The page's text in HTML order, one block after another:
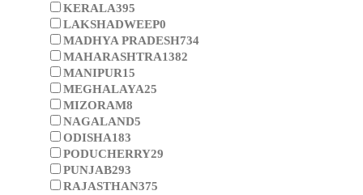
KERALA395
LAKSHADWEEP0
MADHYA PRADESH734
MAHARASHTRA1382
MANIPUR15
MEGHALAYA25
MIZORAM8
NAGALAND5
ODISHA183
PODUCHERRY29
PUNJAB293
RAJASTHAN375